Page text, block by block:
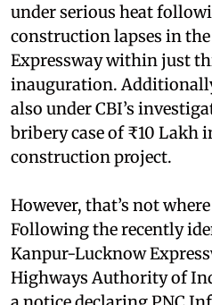
under serious heat
construction lapses in
Expressway within just
inauguration.
also under CBI’s
bribery case of ₹10 Lakh
construction project.
However, that’s not
Following the recently
Kanpur-Lucknow
Highways Authority of